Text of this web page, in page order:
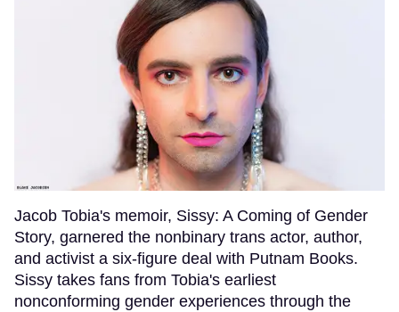
Jacob Tobia's memoir, Sissy: A Coming of Gender
Story, garnered the nonbinary trans actor, author,
and activist a six-figure deal with Putnam Books.
Sissy takes fans from Tobia's earliest
nonconforming gender experiences through the